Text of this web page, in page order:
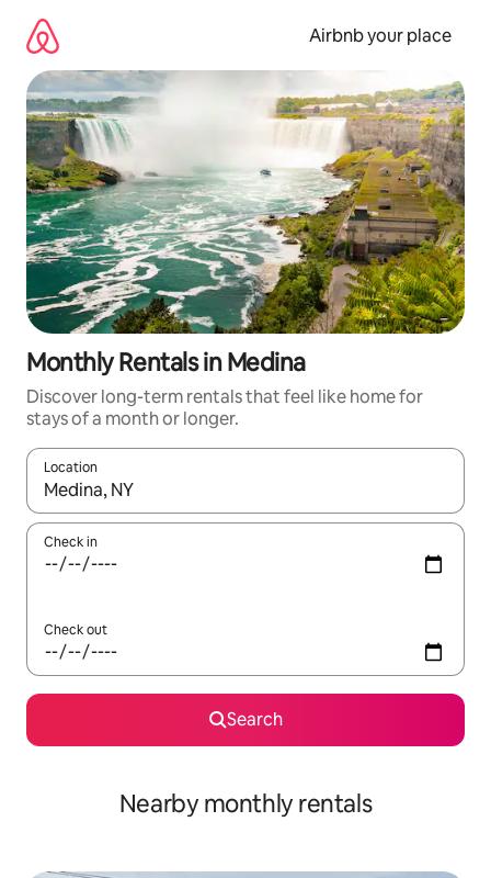
content
Airbnb your place
Monthly Rentals in Medina
Discover long-term rentals that feel like home for
stays of a month or longer.
Location
When results are available, navigate with the up and down
Check in
Check out
Search
Nearby monthly rentals